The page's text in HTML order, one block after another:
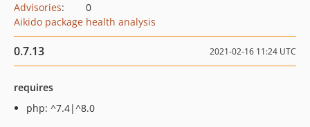
Advisories:
0
Aikido package health analysis
0.7.13 2021-02-16 11:24 UTC
requires
php: ^7.4|^8.0